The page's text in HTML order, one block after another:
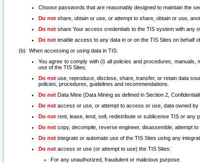
Choose passwords that are reasonably designed to maintain the
Do not share, obtain or use, or attempt to share, obtain or use,
Do not share Your access credentials to the TIS system with any
Do not enable access to any data in or on the TIS Sites on behalf
When accessing or using data in TIS:
You agree to comply with (i) all policies and procedures,
use of the TIS Sites;
Do not use, reproduce, disclose, share, transfer, or retain data
policies, procedures, guidelines and recommendations.
Do not Data Mine (Data Mining as defined in Section 2,
Do not access or use, or attempt to access or use, data owned
Do not rent, lease, lend, sell, redistribute or sublicense TIS or any
Do not copy, decompile, reverse engineer, disassemble, attempt
Do not integrate or automate use of the TIS Sites using any
Do not access or use (or attempt to use) the TIS Sites:
For any unauthorized, fraudulent or malicious purpose.